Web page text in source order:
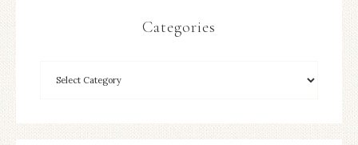
Categories